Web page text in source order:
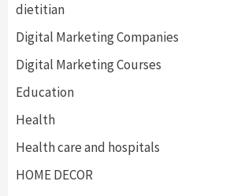
dietitian
Digital Marketing Companies
Digital Marketing Courses
Education
Health
Health care and hospitals
HOME DECOR